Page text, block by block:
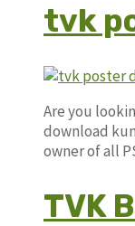
tvk
Are you
download
owner of all
TVK